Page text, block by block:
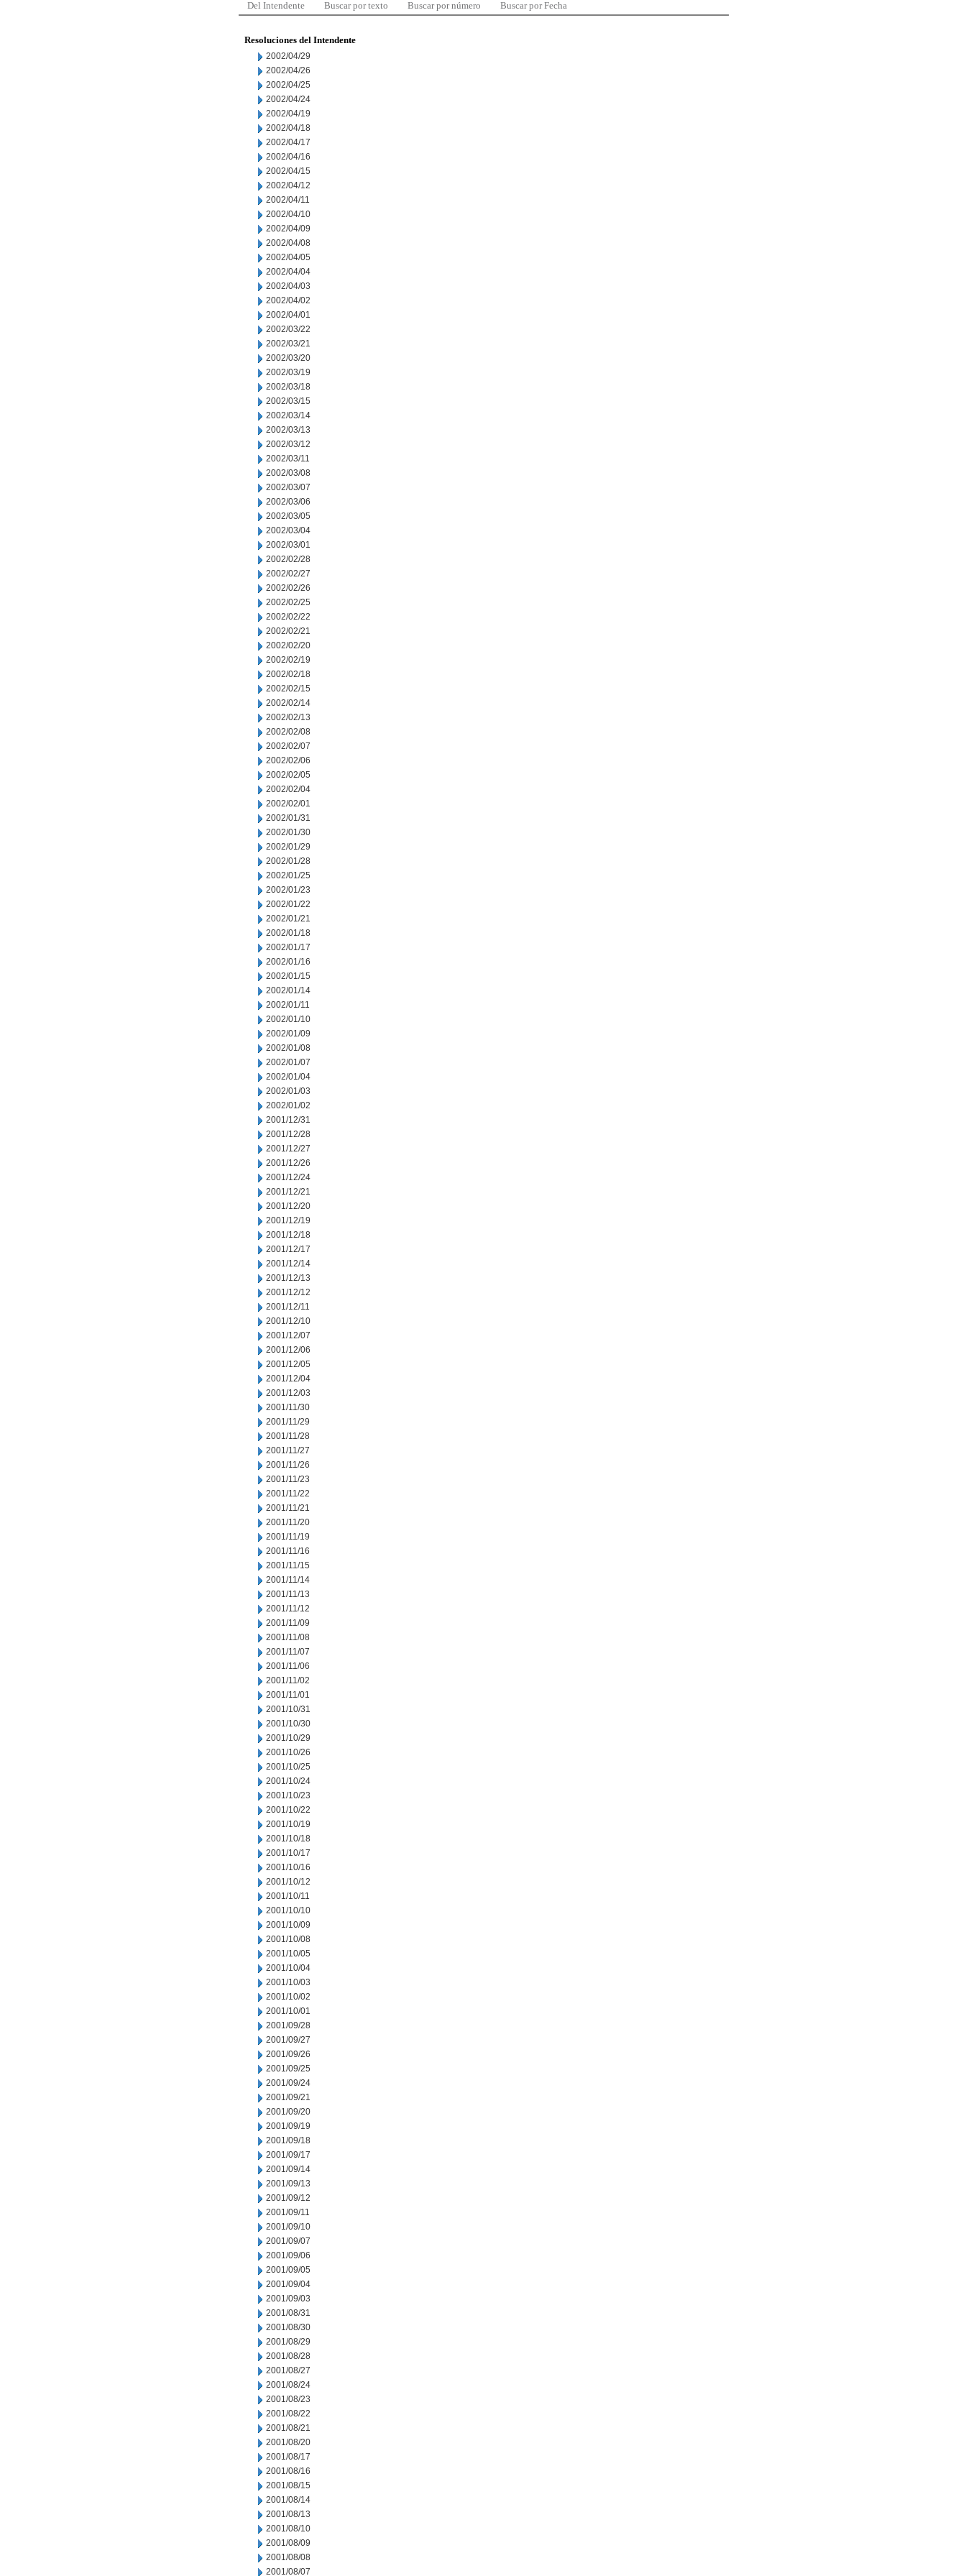
Del Intendente Buscar por texto Buscar por número Buscar por Fecha
Resoluciones del Intendente
2002/04/29
2002/04/26
2002/04/25
2002/04/24
2002/04/19
2002/04/18
2002/04/17
2002/04/16
2002/04/15
2002/04/12
2002/04/11
2002/04/10
2002/04/09
2002/04/08
2002/04/05
2002/04/04
2002/04/03
2002/04/02
2002/04/01
2002/03/22
2002/03/21
2002/03/20
2002/03/19
2002/03/18
2002/03/15
2002/03/14
2002/03/13
2002/03/12
2002/03/11
2002/03/08
2002/03/07
2002/03/06
2002/03/05
2002/03/04
2002/03/01
2002/02/28
2002/02/27
2002/02/26
2002/02/25
2002/02/22
2002/02/21
2002/02/20
2002/02/19
2002/02/18
2002/02/15
2002/02/14
2002/02/13
2002/02/08
2002/02/07
2002/02/06
2002/02/05
2002/02/04
2002/02/01
2002/01/31
2002/01/30
2002/01/29
2002/01/28
2002/01/25
2002/01/23
2002/01/22
2002/01/21
2002/01/18
2002/01/17
2002/01/16
2002/01/15
2002/01/14
2002/01/11
2002/01/10
2002/01/09
2002/01/08
2002/01/07
2002/01/04
2002/01/03
2002/01/02
2001/12/31
2001/12/28
2001/12/27
2001/12/26
2001/12/24
2001/12/21
2001/12/20
2001/12/19
2001/12/18
2001/12/17
2001/12/14
2001/12/13
2001/12/12
2001/12/11
2001/12/10
2001/12/07
2001/12/06
2001/12/05
2001/12/04
2001/12/03
2001/11/30
2001/11/29
2001/11/28
2001/11/27
2001/11/26
2001/11/23
2001/11/22
2001/11/21
2001/11/20
2001/11/19
2001/11/16
2001/11/15
2001/11/14
2001/11/13
2001/11/12
2001/11/09
2001/11/08
2001/11/07
2001/11/06
2001/11/02
2001/11/01
2001/10/31
2001/10/30
2001/10/29
2001/10/26
2001/10/25
2001/10/24
2001/10/23
2001/10/22
2001/10/19
2001/10/18
2001/10/17
2001/10/16
2001/10/12
2001/10/11
2001/10/10
2001/10/09
2001/10/08
2001/10/05
2001/10/04
2001/10/03
2001/10/02
2001/10/01
2001/09/28
2001/09/27
2001/09/26
2001/09/25
2001/09/24
2001/09/21
2001/09/20
2001/09/19
2001/09/18
2001/09/17
2001/09/14
2001/09/13
2001/09/12
2001/09/11
2001/09/10
2001/09/07
2001/09/06
2001/09/05
2001/09/04
2001/09/03
2001/08/31
2001/08/30
2001/08/29
2001/08/28
2001/08/27
2001/08/24
2001/08/23
2001/08/22
2001/08/21
2001/08/20
2001/08/17
2001/08/16
2001/08/15
2001/08/14
2001/08/13
2001/08/10
2001/08/09
2001/08/08
2001/08/07